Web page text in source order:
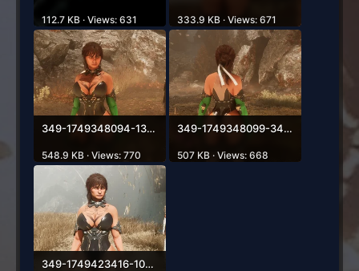
112.7 KB · Views: 631 333.9 KB · Views: 671
349-1749348094-1374941443.webp
548.9 KB · Views: 770
349-1749348099-343811667.webp
507 KB · Views: 668
349-1749423416-1074879382.webp